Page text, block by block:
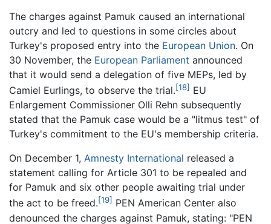
The charges against Pamuk caused an international
outcry and led to questions in some circles about
Turkey's proposed entry into the European Union. On
30 November, the European Parliament announced
that it would send a delegation of five MEPs, led by
Camiel Eurlings, to observe the trial.[18] EU
Enlargement Commissioner Olli Rehn subsequently
stated that the Pamuk case would be a "litmus test" of
Turkey's commitment to the EU's membership criteria.
On December 1, Amnesty International released a
statement calling for Article 301 to be repealed and
for Pamuk and six other people awaiting trial under
the act to be freed.[19] PEN American Center also
denounced the charges against Pamuk, stating: "PEN